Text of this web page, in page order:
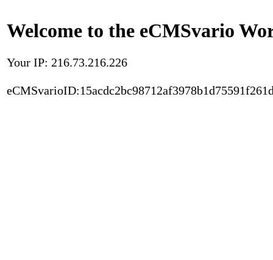
Welcome to the eCMSvario
Your IP: 216.73.216.226